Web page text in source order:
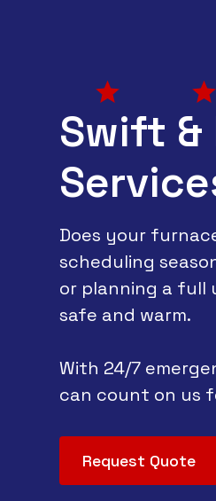
Swift &
Does your
scheduling
or planning a full
safe and warm.
With 24/7
can count on us
Request Quote